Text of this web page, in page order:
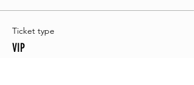
Ticket type
VIP